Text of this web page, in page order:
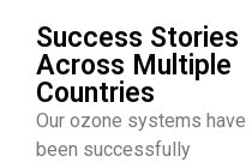
Success Stories
Across Multiple
Countries
Our ozone systems have
been successfully